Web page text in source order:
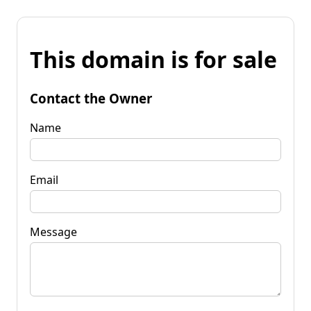
This domain is for sale
Contact the Owner
Name
Email
Message